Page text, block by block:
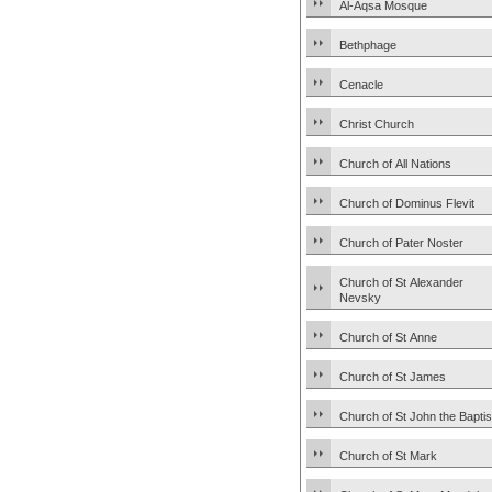
Al-Aqsa Mosque
Bethphage
Cenacle
Christ Church
Church of All Nations
Church of Dominus Flevit
Church of Pater Noster
Church of St Alexander
Nevsky
Church of St Anne
Church of St James
Church of St John the
Church of St Mark